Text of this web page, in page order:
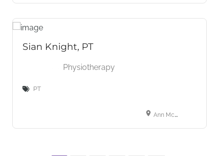
Sian Knight, PT
Physiotherapy
PT
Ann McLaughlin Physiotherapy, 1b Florence Road, London, W5 3TU, UK